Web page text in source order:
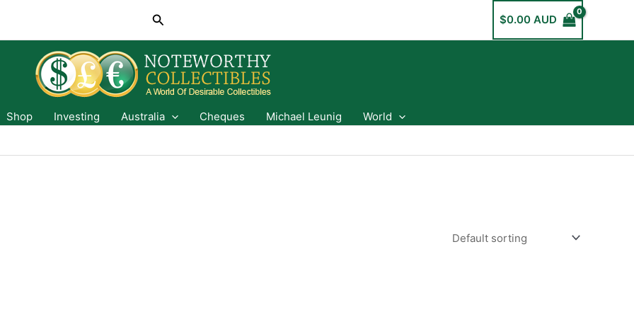
Search $0.00 AUD
Shop Investing Australia Cheques Michael Leunig
World